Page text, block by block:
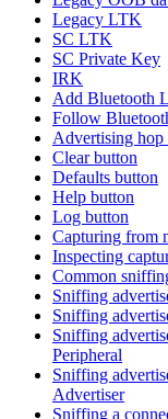
Legacy LTK
SC LTK
SC Private Key
IRK
Add Bluetooth
Follow
Advertising hop
Clear button
Defaults button
Help button
Log button
Capturing from
Inspecting
Common
Sniffing
Sniffing
Sniffing
Peripheral
Sniffing
Advertiser
Sniffing a